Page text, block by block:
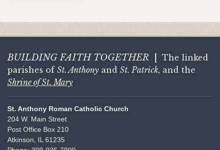
BUILDING FAITH TOGETHER
The linked
parishes of St. Anthony and St. Patrick, and the
Shrine of St. Mary
St. Anthony Roman Catholic Church
204 W. Main Street
Post Office Box 210
Atkinson, IL 61235